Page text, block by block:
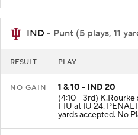
IND - Punt (5 plays, 11
RESULT PLAY
NO GAIN
1 & 10 - IND 20
(4:10 - 3rd) K.Rourke
FIU at IU 24.
yards accepted. No